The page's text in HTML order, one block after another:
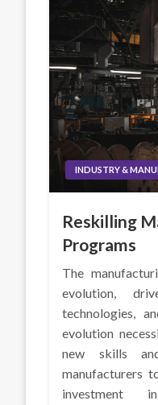
INDUSTRY &
Reskilling
Programs
The
evolution,
technologies,
evolution
new skills
manufacturers
investment